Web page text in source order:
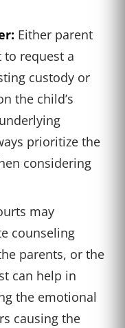
Either parent
to request a
custody or
the child’s
prioritize the
considering
may
counseling
parents, or the
can help in
the emotional
causing the